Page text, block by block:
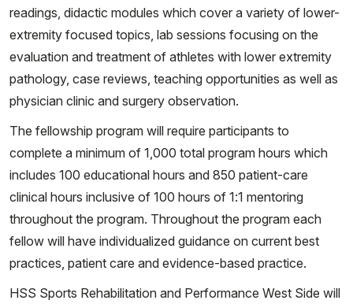
readings, didactic modules which cover a variety of lower-
extremity focused topics, lab sessions focusing on the
evaluation and treatment of athletes with lower extremity
pathology, case reviews, teaching opportunities as well as
physician clinic and surgery observation.
The fellowship program will require participants to
complete a minimum of 1,000 total program hours which
includes 100 educational hours and 850 patient-care
clinical hours inclusive of 100 hours of 1:1 mentoring
throughout the program. Throughout the program each
fellow will have individualized guidance on current best
practices, patient care and evidence-based practice.
HSS Sports Rehabilitation and Performance West Side will